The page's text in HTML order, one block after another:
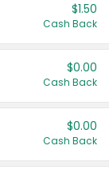
$1.50
Cash Back
$0.00
Cash Back
$0.00
Cash Back